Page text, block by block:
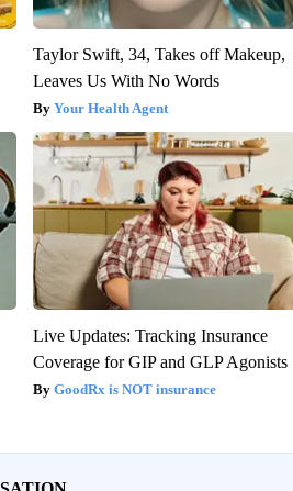
Taylor Swift, 34, Takes off Makeup,
Leaves Us With No Words
Your Health Agent
Live Updates: Tracking Insurance
Coverage for GIP and GLP Agonists
GoodRx is NOT insurance